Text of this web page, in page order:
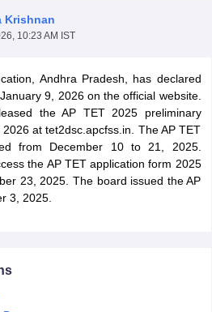
Syllabus
Krishnan
10:23 AM IST
Andhra Pradesh, has declared
9, 2026 on the official website.
the AP TET 2025 preliminary
at tet2dsc.apcfss.in. The AP TET
from December 10 to 21, 2025.
the AP TET application form 2025
23, 2025. The board issued the AP
3, 2025.